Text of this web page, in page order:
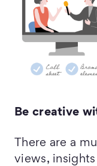
Be creative
There are a
views, insights